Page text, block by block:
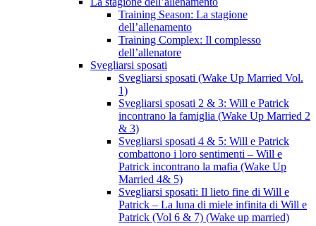
Training Season: La stagione
dell’allenamento
Training Complex: Il complesso
dell’allenatore
Svegliarsi sposati
Svegliarsi sposati (Wake Up Married Vol.
1)
Svegliarsi sposati 2 & 3: Will e Patrick
incontrano la famiglia (Wake Up Married 2
& 3)
Svegliarsi sposati 4 & 5: Will e Patrick
combattono i loro sentimenti – Will e
Patrick incontrano la mafia (Wake Up
Married 4& 5)
Svegliarsi sposati: Il lieto fine di Will e
Patrick – La luna di miele infinita di Will e
Patrick (Vol 6 & 7) (Wake up married)